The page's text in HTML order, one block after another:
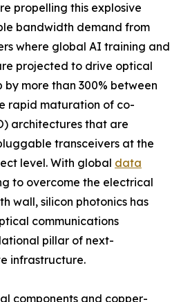
propelling this explosive
bandwidth demand from
where global AI training and
projected to drive optical
more than 300% between
rapid maturation of co-
architectures that are
transceivers at the
level. With global data
to overcome the electrical
wall, silicon photonics has
communications
pillar of next-
infrastructure.
components and copper-